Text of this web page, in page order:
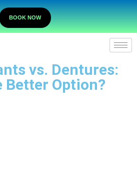
BOOK NOW
vs. Dentures:
Better Option?